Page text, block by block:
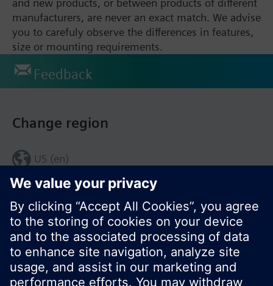
and new products, or between products of different
manufacturers, are never an exact match. We advise
you to carefuly observe the differences in features,
size or mounting requirements.
Feedback
Change region
US (en)
© Siemens Switzerland Ltd. 2017